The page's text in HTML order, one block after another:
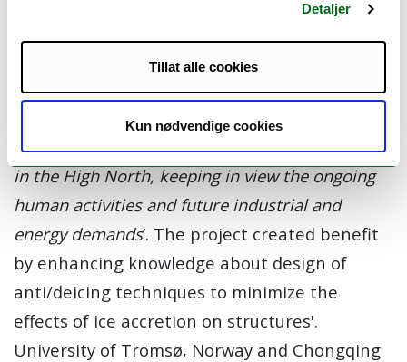
Detaljer
Tillat alle cookies
Kun nødvendige cookies
through the project goal,'To contribute to, and
enhance, the knowledge of
students/researchers/staff concerning
atmospheric ice accretion physics on structures
in the High North, keeping in view the ongoing
human activities and future industrial and
energy demands’. The project created benefit
by enhancing knowledge about design of
anti/deicing techniques to minimize the
effects of ice accretion on structures'.
University of Tromsø, Norway and Chongqing